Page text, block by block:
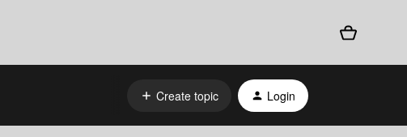
Create topic Login